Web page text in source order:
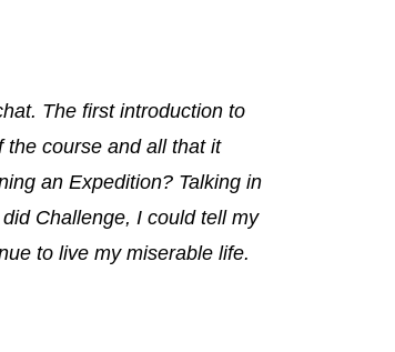
The first introduction to
the course and all that it
an Expedition? Talking in
Challenge, I could tell my
to live my miserable life.